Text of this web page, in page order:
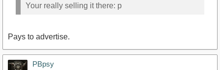
Your really selling it there: p
Pays to advertise.
PBpsy